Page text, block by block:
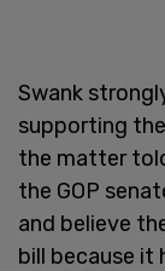
Swank
supporting
the matter
the GOP
and believe
bill because it